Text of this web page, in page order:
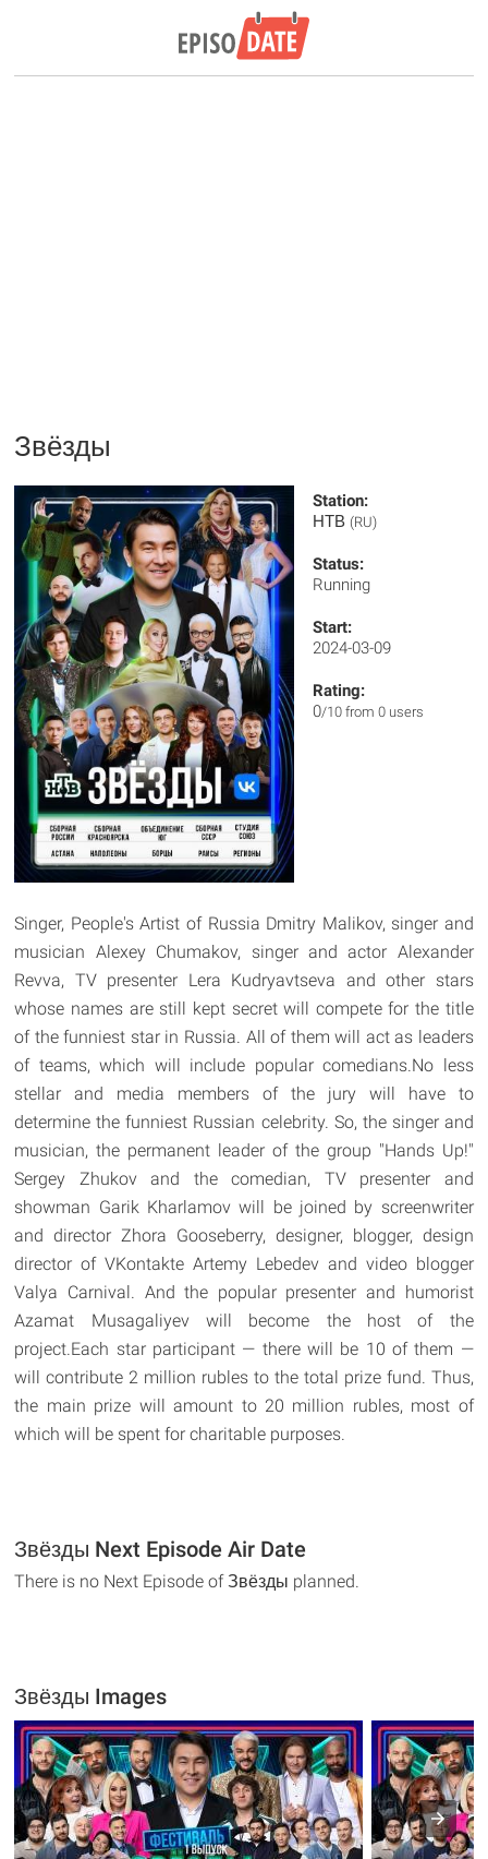
Звёзды
Station:
НТВ (RU)
Status:
Running
Start:
2024-03-09
Rating:
0/10 from 0 users
Singer, People's Artist of Russia Dmitry Malikov, singer and
musician Alexey Chumakov, singer and actor Alexander
Revva, TV presenter Lera Kudryavtseva and other stars
whose names are still kept secret will compete for the title
of the funniest star in Russia. All of them will act as leaders
of teams, which will include popular comedians.No less
stellar and media members of the jury will have to
determine the funniest Russian celebrity. So, the singer and
musician, the permanent leader of the group "Hands Up!"
Sergey Zhukov and the comedian, TV presenter and
showman Garik Kharlamov will be joined by screenwriter
and director Zhora Gooseberry, designer, blogger, design
director of VKontakte Artemy Lebedev and video blogger
Valya Carnival. And the popular presenter and humorist
Azamat Musagaliyev will become the host of the
project.Each star participant — there will be 10 of them —
will contribute 2 million rubles to the total prize fund. Thus,
the main prize will amount to 20 million rubles, most of
which will be spent for charitable purposes.
Звёзды Next Episode Air Date
There is no Next Episode of Звёзды planned.
Звёзды Images